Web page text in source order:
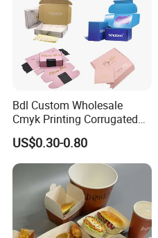
Bdl Custom Wholesale
Cmyk Printing Corrugated
Shipping Boxes Foldable
Mailer Box for Clothes
US$0.30-0.80